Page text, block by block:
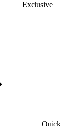
Exclusive
Quick